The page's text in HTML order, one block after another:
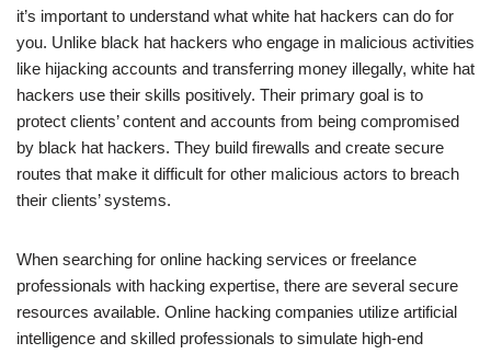
it’s important to understand what white hat hackers can do for
you. Unlike black hat hackers who engage in malicious activities
like hijacking accounts and transferring money illegally, white hat
hackers use their skills positively. Their primary goal is to
protect clients’ content and accounts from being compromised
by black hat hackers. They build firewalls and create secure
routes that make it difficult for other malicious actors to breach
their clients’ systems.
When searching for online hacking services or freelance
professionals with hacking expertise, there are several secure
resources available. Online hacking companies utilize artificial
intelligence and skilled professionals to simulate high-end